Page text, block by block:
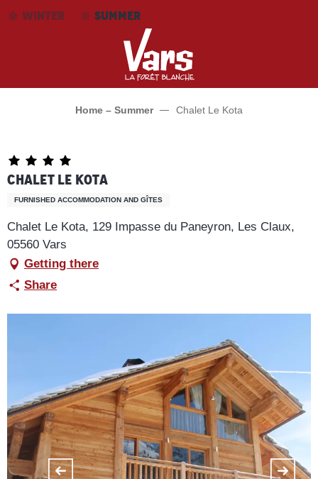
AllerWINTER SUMMER
Home – Summer Chalet Le Kota
Chalet Le Kota
FURNISHED ACCOMMODATION AND GÎTES
Chalet Le Kota, 129 Impasse du Paneyron, Les Claux,
05560 Vars
Getting there
Share